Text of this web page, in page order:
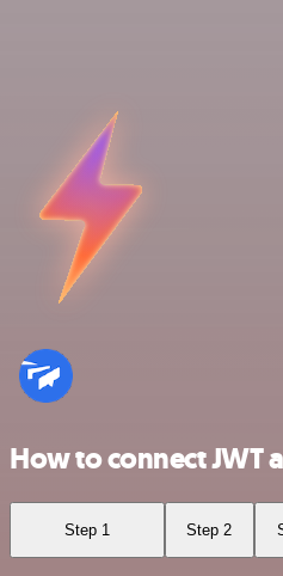
How to connect JWT
Step 1 Step 2